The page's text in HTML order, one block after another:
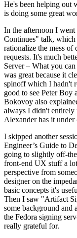
He's been helping out
is doing some great
In the afternoon I
Continues" talk,
rationalize the mess of
requests. It's much
Server – What you
was great because it
spinoff which I hadn't
good to see Peter Boy
Bokovoy also
always I didn't entirely
Alexander has it
I skipped another
Engineer’s Guide to
going to slightly off-
front-end UX stuff a
perspective from
designer on the
basic concepts it's
Then I saw "Artifact
some background
the Fedora signing
really grateful for.